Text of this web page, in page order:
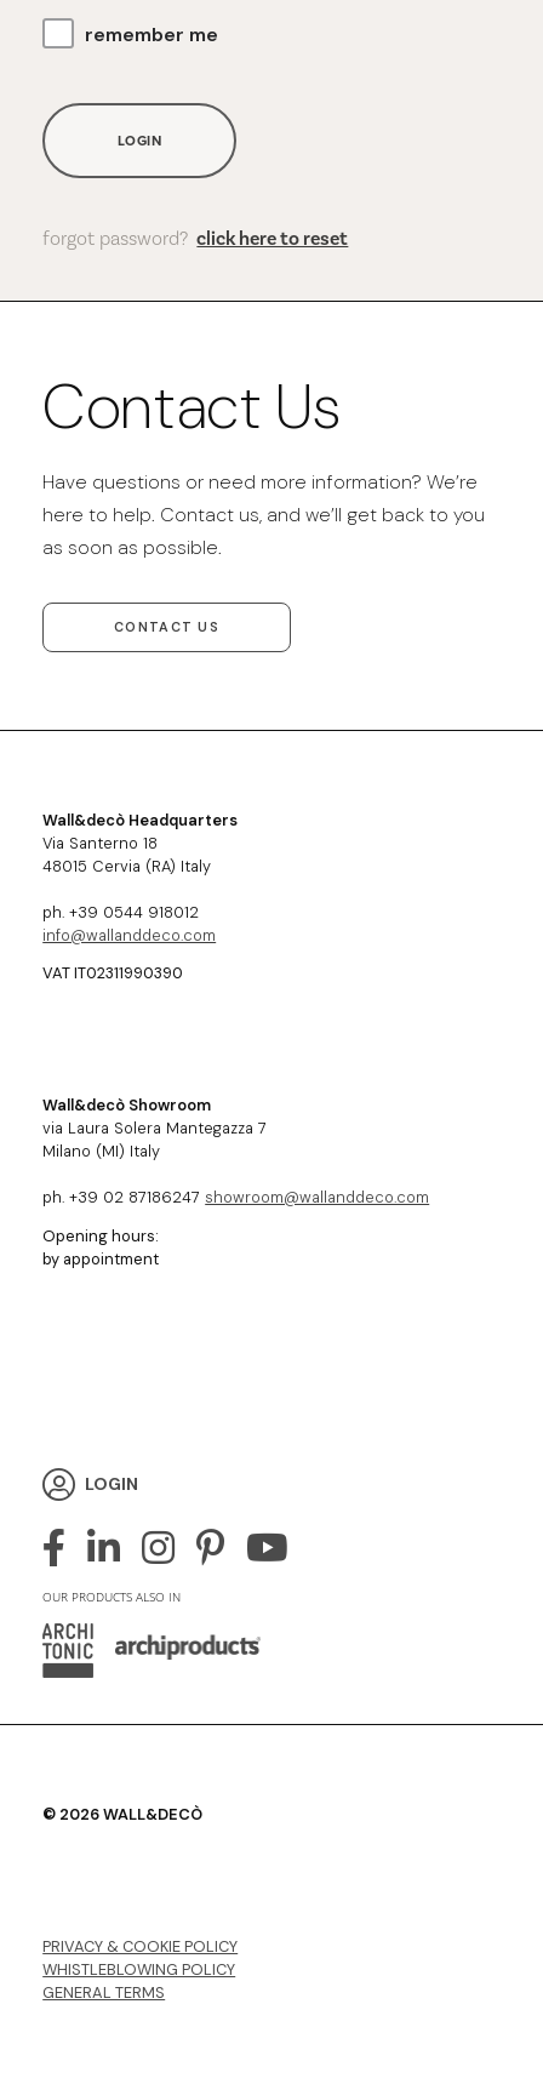
remember me
LOGIN
forgot password? click here to reset
Contact Us
Have questions or need more information? We’re
here to help. Contact us, and we’ll get back to you
as soon as possible.
CONTACT US
Wall&decò Headquarters
Via Santerno 18
48015 Cervia (RA) Italy
ph. +39 0544 918012
info@wallanddeco.com
VAT IT02311990390
Wall&decò Showroom
via Laura Solera Mantegazza 7
Milano (MI) Italy
ph. +39 02 87186247 showroom@wallanddeco.com
Opening hours:
by appointment
LOGIN
OUR PRODUCTS ALSO IN
© 2026 WALL&DECÒ
PRIVACY & COOKIE POLICY
WHISTLEBLOWING POLICY
GENERAL TERMS